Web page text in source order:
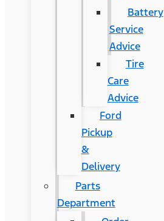
Battery
Service
Advice
Tire
Care
Advice
Ford
Pickup
&
Delivery
Parts
Department